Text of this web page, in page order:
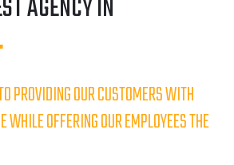
AGENCYIN
.
PROVIDING OUR CUSTOMERS WITH
WHILE OFFERING OUR EMPLOYEES THE